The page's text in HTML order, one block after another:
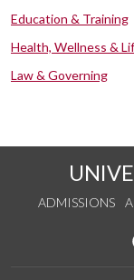
Education & Training
Health, Wellness &
Law & Governing
ADMISSIONS